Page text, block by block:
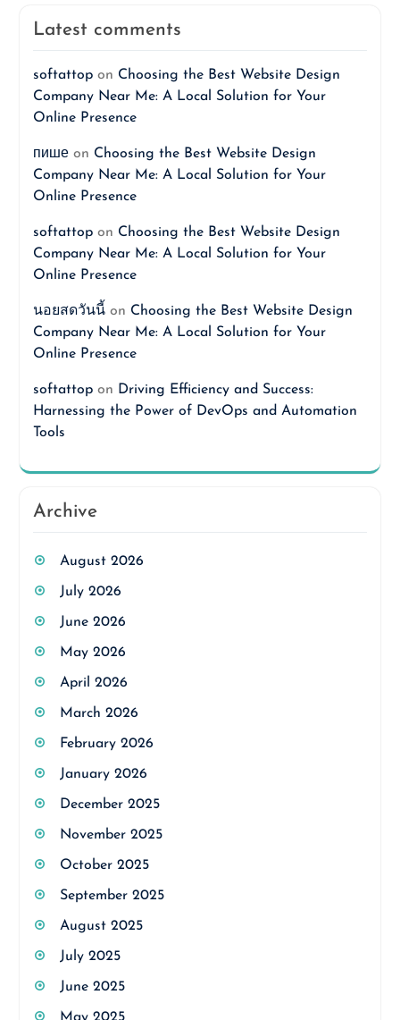
Latest comments
softattopon Choosing the Best Website Design
Company Near Me: A Local Solution for Your
Online Presence
пишеon Choosing the Best Website Design
Company Near Me: A Local Solution for Your
Online Presence
softattopon Choosing the Best Website Design
Company Near Me: A Local Solution for Your
Online Presence
นอยสดวันนี้on Choosing the Best Website Design
Company Near Me: A Local Solution for Your
Online Presence
softattopon Driving Efficiency and Success:
Harnessing the Power of DevOps and Automation
Tools
Archive
August 2026
July 2026
June 2026
May 2026
April 2026
March 2026
February 2026
January 2026
December 2025
November 2025
October 2025
September 2025
August 2025
July 2025
June 2025